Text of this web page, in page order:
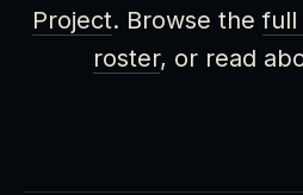
Project. Browse the full
roster, or read